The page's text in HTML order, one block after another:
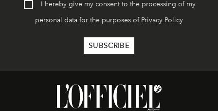
I hereby give my consent to the processing of my
personal data for the purposes of Privacy Policy